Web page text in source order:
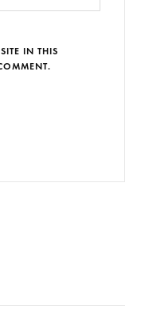
IN THIS